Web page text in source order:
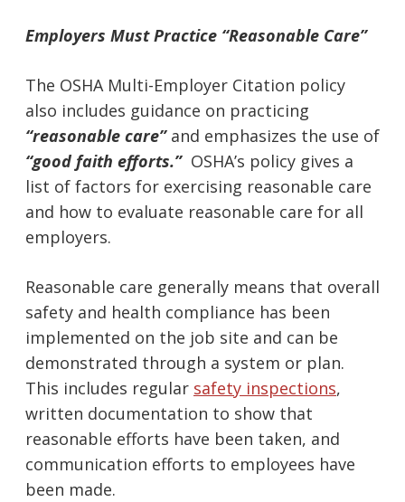
Employers Must Practice “Reasonable Care”
The OSHA Multi-Employer Citation policy
also includes guidance on practicing
“reasonable care”and emphasizes the use of
“good faith efforts.”OSHA’s policy gives a
list of factors for exercising reasonable care
and how to evaluate reasonable care for all
employers.
Reasonable care generally means that overall
safety and health compliance has been
implemented on the job site and can be
demonstrated through a system or plan.
This includes regular safety inspections,
written documentation to show that
reasonable efforts have been taken, and
communication efforts to employees have
been made.